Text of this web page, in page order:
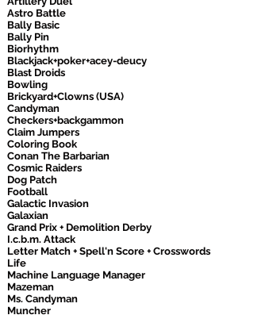
Astro Battle
Bally Basic
Bally Pin
Biorhythm
Blackjack+poker+acey-deucy
Blast Droids
Bowling
Brickyard+Clowns (USA)
Candyman
Checkers+backgammon
Claim Jumpers
Coloring Book
Conan The Barbarian
Cosmic Raiders
Dog Patch
Football
Galactic Invasion
Galaxian
Grand Prix + Demolition Derby
I.c.b.m. Attack
Letter Match + Spell'n Score + Crosswords
Life
Machine Language Manager
Mazeman
Ms. Candyman
Muncher